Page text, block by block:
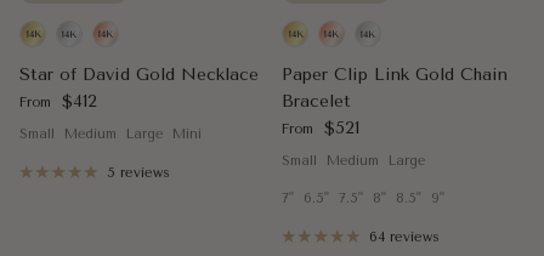
Star of David Gold Necklace
Regular price
From $412
Small Medium Large Mini
5 reviews
Paper Clip Link Gold Chain
Bracelet
Regular price
From $521
Small Medium Large
7" 6.5" 7.5" 8" 8.5" 9"
64 reviews